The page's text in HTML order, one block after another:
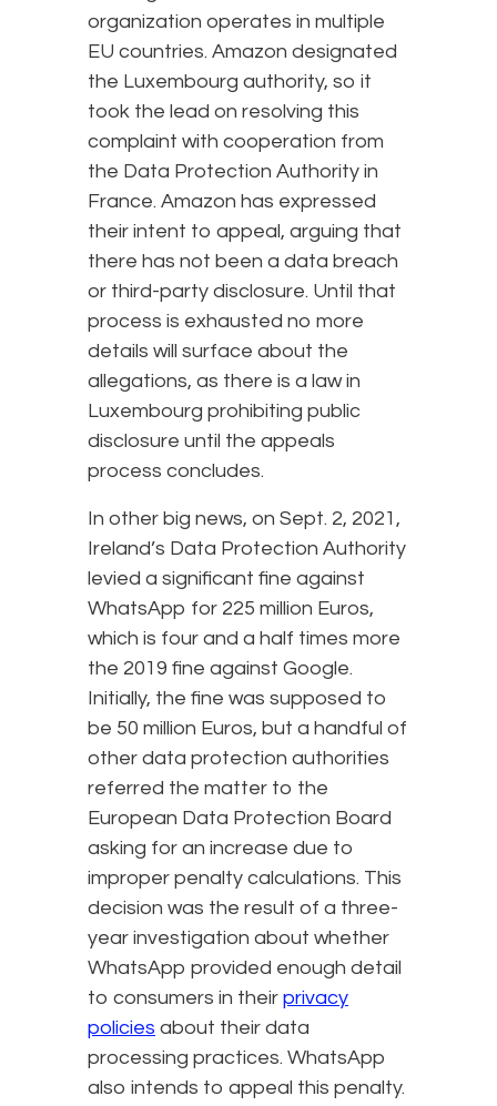
organization operates in multiple
EU countries. Amazon designated
the Luxembourg authority, so it
took the lead on resolving this
complaint with cooperation from
the Data Protection Authority in
France. Amazon has expressed
their intent to appeal, arguing that
there has not been a data breach
or third-party disclosure. Until that
process is exhausted no more
details will surface about the
allegations, as there is a law in
Luxembourg prohibiting public
disclosure until the appeals
process concludes.
In other big news, on Sept. 2, 2021,
Ireland’s Data Protection Authority
levied a significant fine against
WhatsApp for 225 million Euros,
which is four and a half times more
the 2019 fine against Google.
Initially, the fine was supposed to
be 50 million Euros, but a handful of
other data protection authorities
referred the matter to the
European Data Protection Board
asking for an increase due to
improper penalty calculations. This
decision was the result of a three-
year investigation about whether
WhatsApp provided enough detail
to consumers in their privacy
policies about their data
processing practices. WhatsApp
also intends to appeal this penalty.